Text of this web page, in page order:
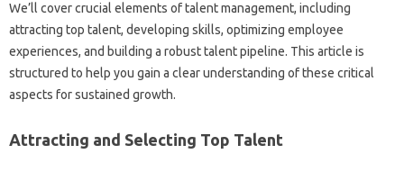
We’ll‌ cover‍ crucial‌ elements‌ of talent management, including‍
attracting‍ top talent, developing skills, optimizing‍ employee
experiences, and‍ building a‌ robust talent‍ pipeline. This‍ article is
structured‍ to help you gain‍ a‍ clear‌ understanding‌ of these‍ critical‍
aspects‌ for‍ sustained growth.
Attracting and Selecting Top‌ Talent‍